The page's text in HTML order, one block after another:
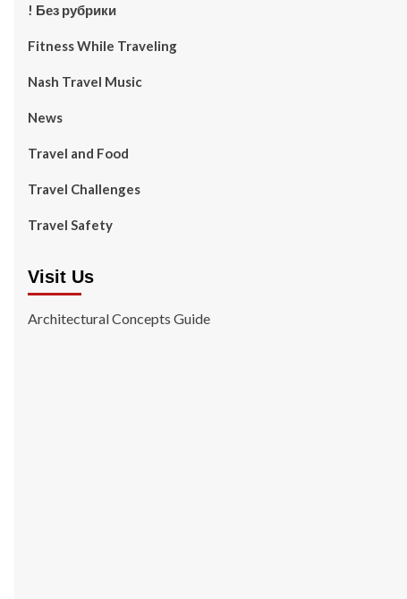
! Без рубрики
Fitness While Traveling
Nash Travel Music
News
Travel and Food
Travel Challenges
Travel Safety
Visit Us
Architectural Concepts Guide